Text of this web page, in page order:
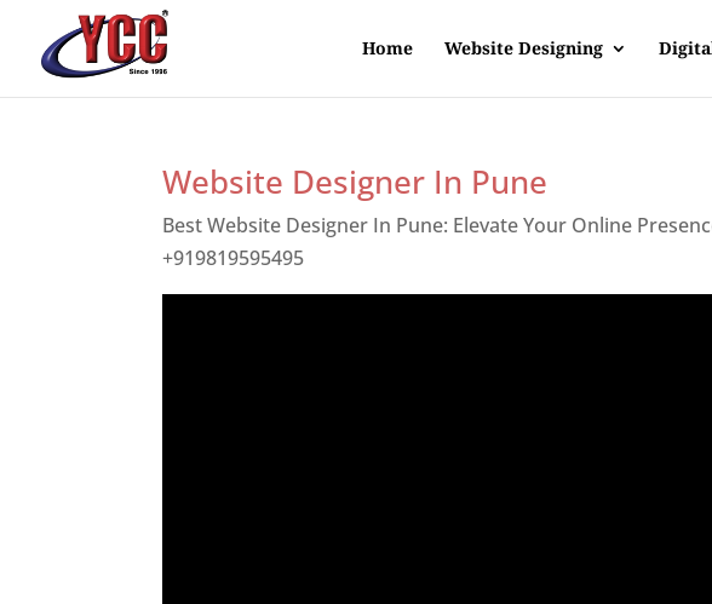
Home Website Designing
Website Designer In Pune
Best Website Designer In Pune: Elevate Your Online
+919819595495